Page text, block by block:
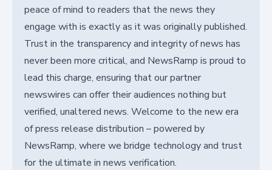
peace of mind to readers that the news they
engage with is exactly as it was originally published.
Trust in the transparency and integrity of news has
never been more critical, and NewsRamp is proud to
lead this charge, ensuring that our partner
newswires can offer their audiences nothing but
verified, unaltered news. Welcome to the new era
of press release distribution – powered by
NewsRamp, where we bridge technology and trust
for the ultimate in news verification.